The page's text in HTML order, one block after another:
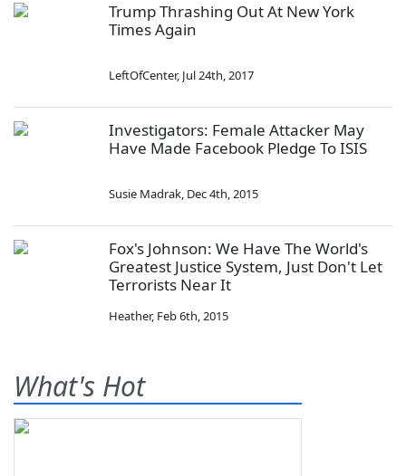
Trump Thrashing Out At New York
Times Again
LeftOfCenter, Jul 24th, 2017
Investigators: Female Attacker May
Have Made Facebook Pledge To ISIS
Susie Madrak, Dec 4th, 2015
Fox's Johnson: We Have The World's
Greatest Justice System, Just Don't Let
Terrorists Near It
Heather, Feb 6th, 2015
What's Hot